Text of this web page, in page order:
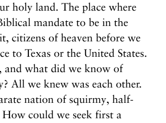
holy land. The place where
mandate to be in the
citizens of heaven before we
to Texas or the United States.
and what did we know of
All we knew was each other.
nation of squirmy, half-
could we seek first a